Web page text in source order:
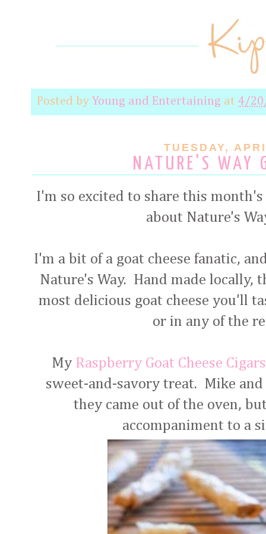
Posted by Young and Entertaining at 4/
TUESDAY,
NATURE'S WAY
I'm so excited to share this
about Nature's
I'm a bit of a goat cheese fanatic,
Nature's Way. Hand made locally,
most delicious goat cheese you'll
or in any of the
My Raspberry Goat Cheese
sweet-and-savory treat. Mike
they came out of the oven,
accompaniment to a